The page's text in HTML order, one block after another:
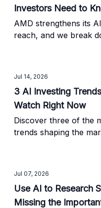
Investors Need to
AMD strengthens its
reach, and we break
Jul 14, 2026
3 AI Investing
Watch Right Now
Discover three of the
trends shaping the
Jul 07, 2026
Use AI to Research
Missing the